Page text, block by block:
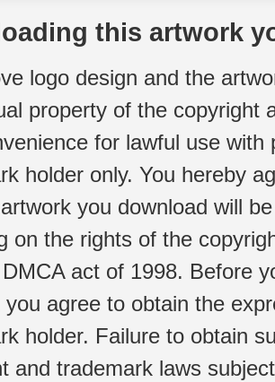
this artwork
logo design and the
property of the copyright
for lawful use
holder only. You hereby
you download will
on the rights of the
act of 1998. Before
you agree to obtain the
holder. Failure to obtain
and trademark laws